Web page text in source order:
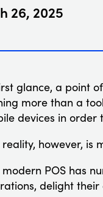
26, 2025
glance, a point
more than a
devices in
reality, however, is
modern POS has
delight